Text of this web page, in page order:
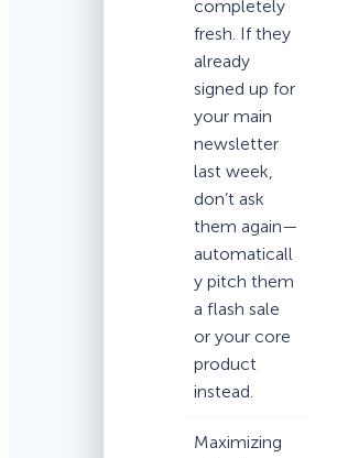
completely
fresh. If they
already
signed up for
your main
newsletter
last week,
don’t ask
them again—
automaticall
y pitch them
a flash sale
or your core
product
instead.
Maximizing